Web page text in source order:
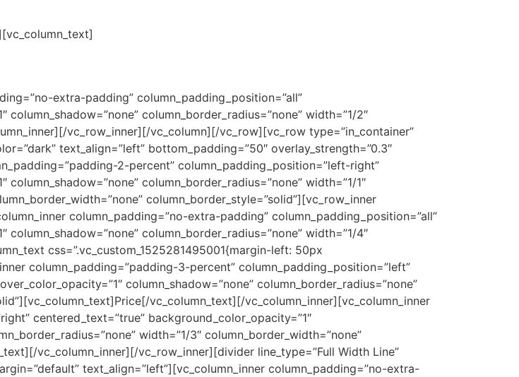
extra-padding” column_padding_position=”all”
column_border_radius=”none” width=”1/2″
vc_row_inner][/vc_column][/vc_row][vc_row type=”in_container”
text_align=”left” bottom_padding=”50″ overlay_strength=”0.3″
2-percent” column_padding_position=”left-right”
column_border_radius=”none” width=”1/1″
column_border_style=”solid”][vc_row_inner
column_padding=”no-extra-padding” column_padding_position=”all”
column_border_radius=”none” width=”1/4″
css=”.vc_custom_1525281495001{margin-left: 50px
column_padding=”padding-3-percent” column_padding_position=”left”
column_shadow=”none” column_border_radius=”none”
vc_column_text][/vc_column_inner][vc_column_inner
centered_text=”true” background_color_opacity=”1″
width=”1/3″ column_border_width=”none”
vc_column_inner][/vc_row_inner][divider line_type=”Full Width Line”
text_align=”left”][vc_column_inner column_padding=”no-extra-